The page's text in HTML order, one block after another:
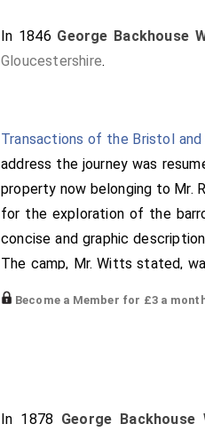
In 1846 George Backhouse
Gloucestershire.
Transactions of the Bristol
address the journey was
property now belonging to Mr.
for the exploration of the
concise and graphic
The camp, Mr. Witts stated,
pointed out the number of
which with praiseworthy zeal
Become a Member for £3 a
In 1878 George Backhouse